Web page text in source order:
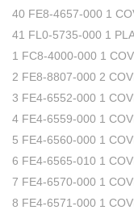
40 FE8-4657-000 1
41 FL0-5735-000 1
1 FC8-4000-000 1
2 FE8-8807-000 2
3 FE4-6552-000 1
4 FE4-6559-000 1
5 FE4-6560-000 1
6 FE4-6565-010 1
7 FE4-6570-000 1
8 FE4-6571-000 1